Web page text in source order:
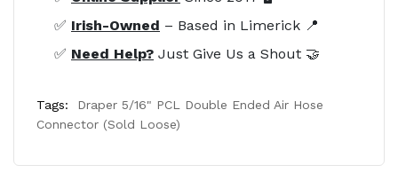
✅ Irish-Owned – Based in Limerick 📍
✅ Need Help? Just Give Us a Shout 🤝
Tags:
Draper 5/16" PCL Double Ended Air Hose
Connector (Sold Loose)